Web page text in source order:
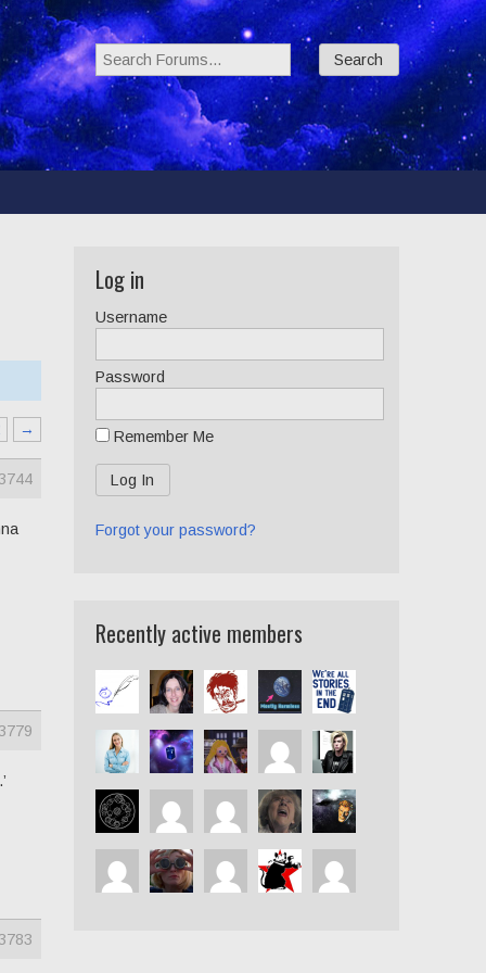
Search Forums:
→
Log in
Username
Password
Remember Me
Forgot your password?
Recently active members